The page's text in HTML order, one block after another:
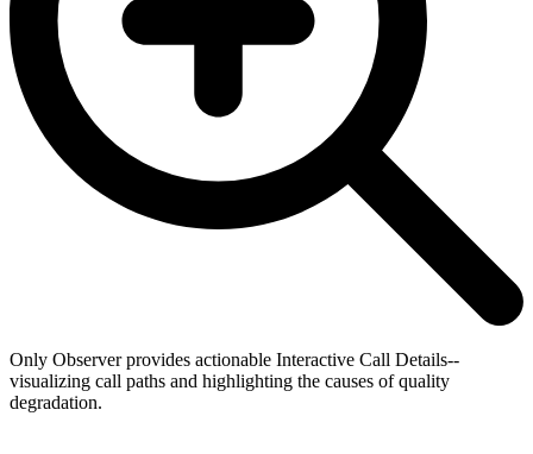
Only Observer provides actionable Interactive Call Details--
visualizing call paths and highlighting the causes of quality
degradation.